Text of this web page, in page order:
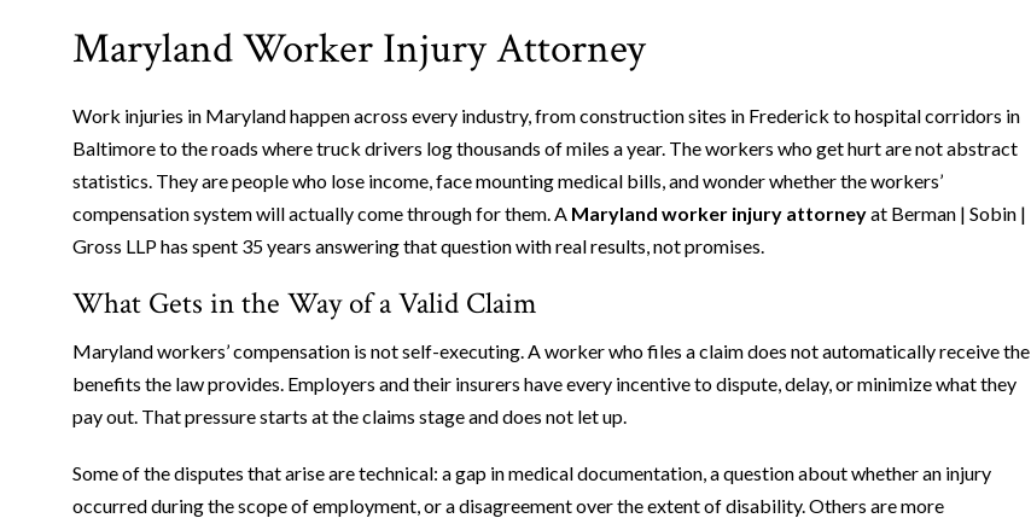
Maryland Worker Injury Attorney
Work injuries in Maryland happen across every industry, from construction sites in Frederick to hospital corridors in
Baltimore to the roads where truck drivers log thousands of miles a year. The workers who get hurt are not abstract
statistics. They are people who lose income, face mounting medical bills, and wonder whether the workers’
compensation system will actually come through for them. A Maryland worker injury attorneyat Berman | Sobin |
Gross LLP has spent 35 years answering that question with real results, not promises.
What Gets in the Way of a Valid Claim
Maryland workers’ compensation is not self-executing. A worker who files a claim does not automatically receive the
benefits the law provides. Employers and their insurers have every incentive to dispute, delay, or minimize what they
pay out. That pressure starts at the claims stage and does not let up.
Some of the disputes that arise are technical: a gap in medical documentation, a question about whether an injury
occurred during the scope of employment, or a disagreement over the extent of disability. Others are more